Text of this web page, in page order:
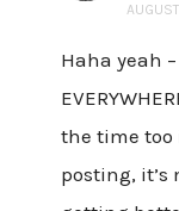
Haha yeah
the time too
posting, it’s